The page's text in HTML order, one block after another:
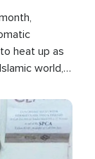
heat up as
world, a